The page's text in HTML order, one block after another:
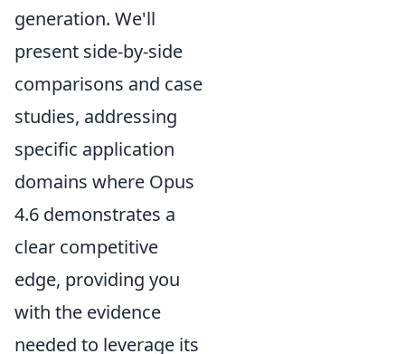
generation. We'll
present side-by-side
comparisons and case
studies, addressing
specific application
domains where Opus
4.6 demonstrates a
clear competitive
edge, providing you
with the evidence
needed to leverage its